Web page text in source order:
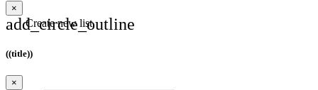
×
add_circle_outline
Create new list
((title))
×